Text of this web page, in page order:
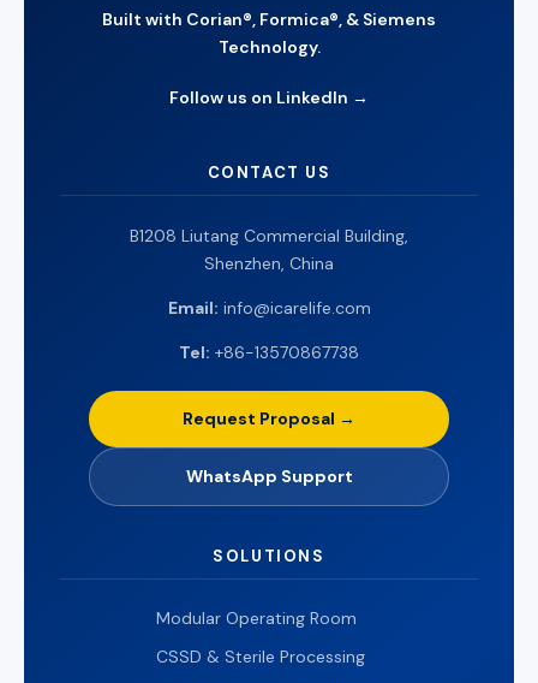
Built with Corian®, Formica®, & Siemens
Technology.
Follow us on LinkedIn →
CONTACT US
B1208 Liutang Commercial Building,
Shenzhen, China
Email: info@icarelife.com
Tel: +86-13570867738
Request Proposal →
WhatsApp Support
SOLUTIONS
Modular Operating Room
CSSD & Sterile Processing